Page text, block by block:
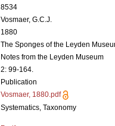
8534
Vosmaer, G.C.J.
1880
The Sponges of the Leyden
Notes from the Leyden Museum
2: 99-164.
Publication
Vosmaer, 1880.pdf
Systematics, Taxonomy